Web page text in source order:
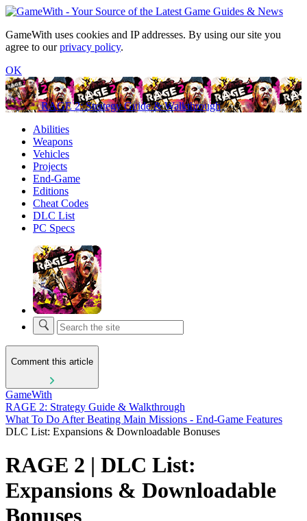
GameWith uses cookies and IP addresses. By using our site you
agree to ourprivacy policy.
OK
RAGE 2: Strategy Guide & Walkthrough
Abilities
Weapons
Vehicles
Projects
End-Game
Editions
Cheat Codes
DLC List
PC Specs
Comment this article
GameWith
RAGE 2: Strategy Guide & Walkthrough
What To Do After Beating Main Missions - End-Game Features
DLC List: Expansions & Downloadable Bonuses
RAGE 2 | DLC List:
Expansions & Downloadable
Bonuses